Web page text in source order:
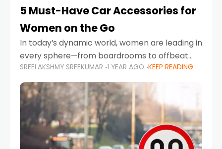
5 Must-Have Car Accessories for
Women on the Go
In today’s dynamic world, women are leading in
every sphere—from boardrooms to offbeat
road trips. As more women embrace driving,
commuting, and travel as part of their daily
lives, the
SREELAKSHMY SREEKUMAR 1 YEAR AGO KEEP READING